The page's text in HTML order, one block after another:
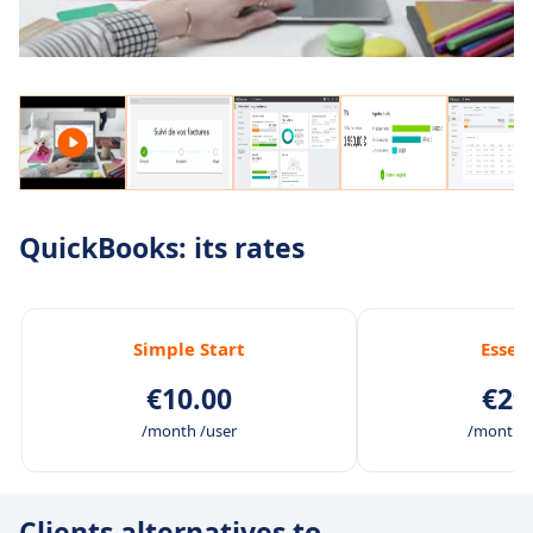
QuickBooks: its rates
Simple Start
€10.00
/month /user /month /